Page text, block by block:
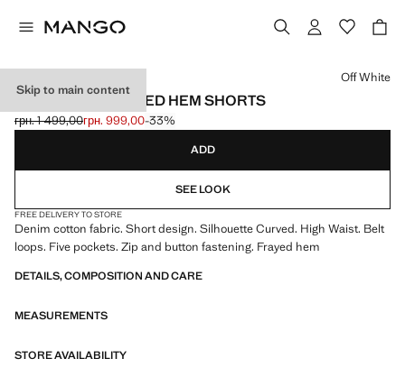
Skip to main content
HIGH-WAIST FRAYED HEM SHORTS
Initial price struck through [грн. 1 499,00 ]
грн. 1 499,00
Current price [грн. 999,00 ]
грн. 999,00-33%
Select a colour
Off White
ADD
SEE LOOK
FREE DELIVERY TO STORE
Denim cotton fabric. Short design. Silhouette Curved. High Waist. Belt
loops. Five pockets. Zip and button fastening. Frayed hem
DETAILS, COMPOSITION AND CARE
MEASUREMENTS
STORE AVAILABILITY